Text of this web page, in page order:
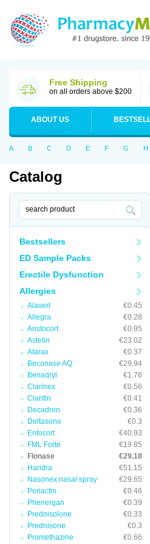
Free Shipping
on all orders above $200
ABOUT US
A B C D E F G H
Catalog
Bestsellers
ED Sample Packs
Erectile Dysfunction
Allergies
Alavert
€0.45
Allegra
€0.28
Aristocort
€0.95
Astelin
€23.02
Atarax
€0.37
Beconase AQ
€29.94
Benadryl
€1.76
Clarinex
€0.56
Claritin
€0.41
Decadron
€0.36
Deltasone
€0.3
Entocort
€40.93
FML Forte
€19.85
Flonase
€29.18
Haridra
€51.15
Nasonex nasal spray
€29.65
Periactin
€0.46
Phenergan
€0.39
Prednisolone
€0.33
Prednisone
€0.3
Promethazine
€0.66